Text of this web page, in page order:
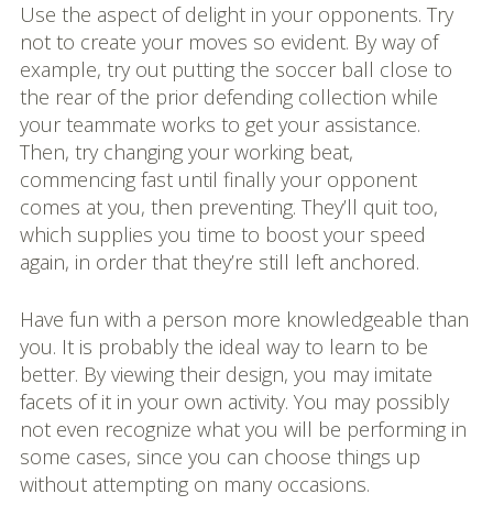
Use the aspect of delight in your opponents. Try
not to create your moves so evident. By way of
example, try out putting the soccer ball close to
the rear of the prior defending collection while
your teammate works to get your assistance.
Then, try changing your working beat,
commencing fast until finally your opponent
comes at you, then preventing. They’ll quit too,
which supplies you time to boost your speed
again, in order that they’re still left anchored.
Have fun with a person more knowledgeable than
you. It is probably the ideal way to learn to be
better. By viewing their design, you may imitate
facets of it in your own activity. You may possibly
not even recognize what you will be performing in
some cases, since you can choose things up
without attempting on many occasions.